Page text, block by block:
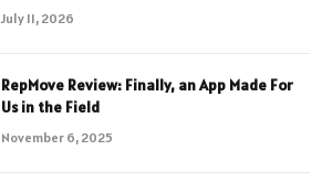
July 11, 2026
RepMove Review: Finally, an App Made For
Us in the Field
November 6, 2025